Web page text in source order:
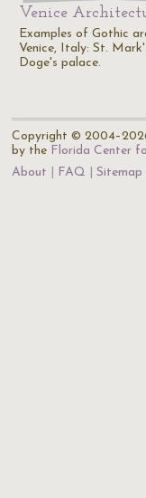
Venice
Examples of Gothic
Venice, Italy: St.
Doge's palace.
Copyright ©
by the Florida Center
About
FAQ Sitemap